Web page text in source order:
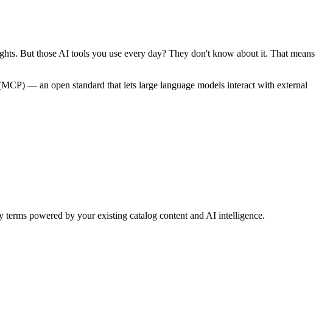
But those AI tools you use every day? They don't know about it. That means
— an open standard that lets large language models interact with external
terms powered by your existing catalog content and AI intelligence.